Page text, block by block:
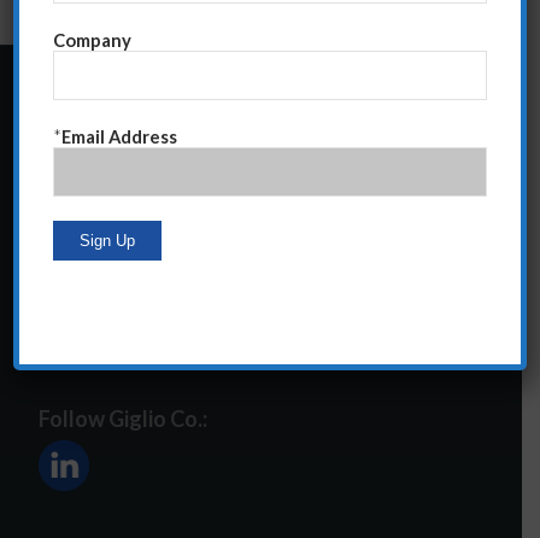
Suite 12E
steve@giglioco.com
Follow Giglio Co.:
Company
*Email Address